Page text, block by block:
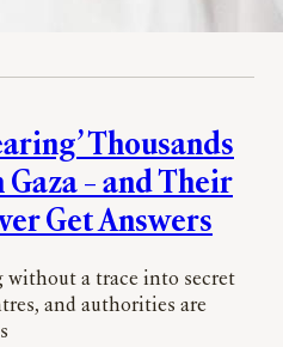
Thousands
– and Their
Get Answers
without a trace into secret
and authorities are